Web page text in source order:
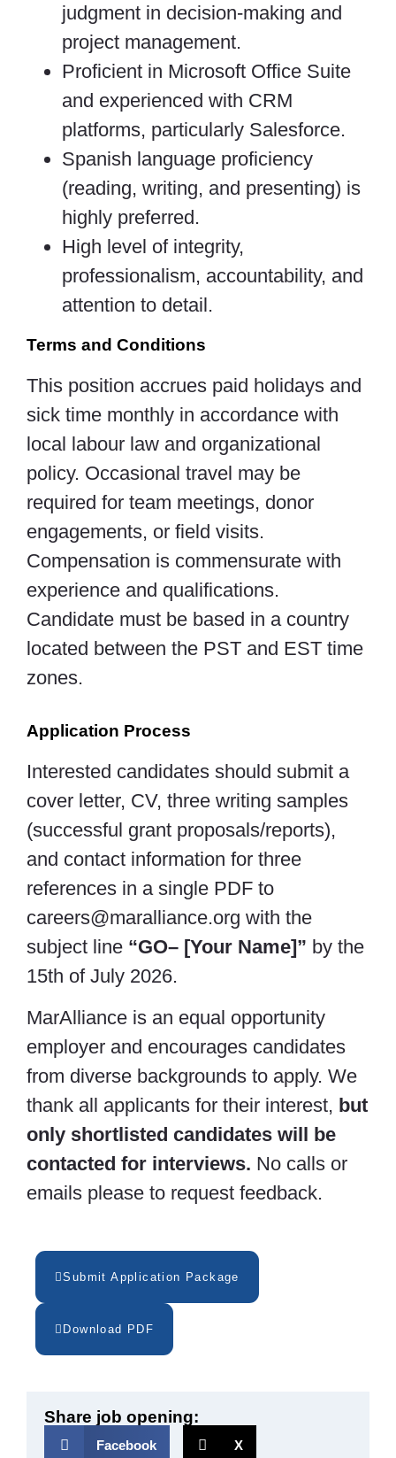
judgment in decision-making and
project management.
Proficient in Microsoft Office Suite
and experienced with CRM
platforms, particularly Salesforce.
Spanish language proficiency
(reading, writing, and presenting) is
highly preferred.
High level of integrity,
professionalism, accountability, and
attention to detail.
Terms and Conditions
This position accrues paid holidays and
sick time monthly in accordance with
local labour law and organizational
policy. Occasional travel may be
required for team meetings, donor
engagements, or field visits.
Compensation is commensurate with
experience and qualifications.
Candidate must be based in a country
located between the PST and EST time
zones.
Application Process
Interested candidates should submit a
cover letter, CV, three writing samples
(successful grant proposals/reports),
and contact information for three
references in a single PDF to
careers@maralliance.org with the
subject line “GO– [Your Name]” by the
15th of July 2026.
MarAlliance is an equal opportunity
employer and encourages candidates
from diverse backgrounds to apply. We
thank all applicants for their interest, but
only shortlisted candidates will be
contacted for interviews. No calls or
emails please to request feedback.
Submit Application Package
Download PDF
Share job opening:
Facebook X